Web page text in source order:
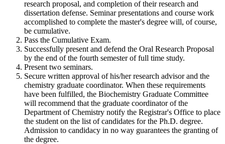
research proposal, and completion of their research and
dissertation defense. Seminar presentations and course work
accomplished to complete the master's degree will, of course,
be cumulative.
Pass the Cumulative Exam.
Successfully present and defend the Oral Research Proposal
by the end of the fourth semester of full time study.
Present two seminars.
Secure written approval of his/her research advisor and the
chemistry graduate coordinator. When these requirements
have been fulfilled, the Biochemistry Graduate Committee
will recommend that the graduate coordinator of the
Department of Chemistry notify the Registrar's Office to place
the student on the list of candidates for the Ph.D. degree.
Admission to candidacy in no way guarantees the granting of
the degree.